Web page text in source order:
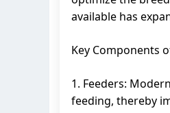
available has
Key Components
1. Feeders:
feeding, thereby